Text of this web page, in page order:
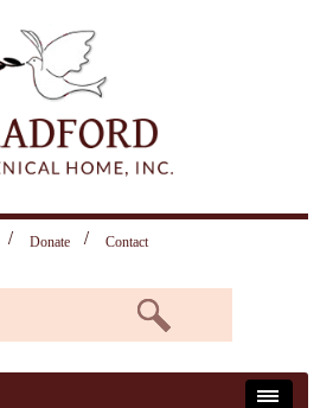
Donate Contact